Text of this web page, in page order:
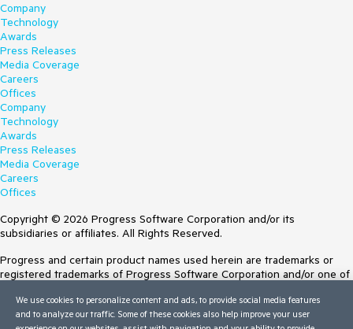
Company
Technology
Awards
Press Releases
Media Coverage
Careers
Offices
Company
Technology
Awards
Press Releases
Media Coverage
Careers
Offices
Copyright © 2026 Progress Software Corporation and/or its
subsidiaries or affiliates. All Rights Reserved.
Progress and certain product names used herein are trademarks or
registered trademarks of Progress Software Corporation and/or one of
Trademarksfor appropriate markings. All rights in any other trademarks
contained herein are reserved by their respective owners and their
We use cookies to personalize content and ads, to provide social media features
and to analyze our traffic. Some of these cookies also help improve your user